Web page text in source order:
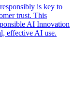
is key to
trust. This
AI Innovation
effective AI use.